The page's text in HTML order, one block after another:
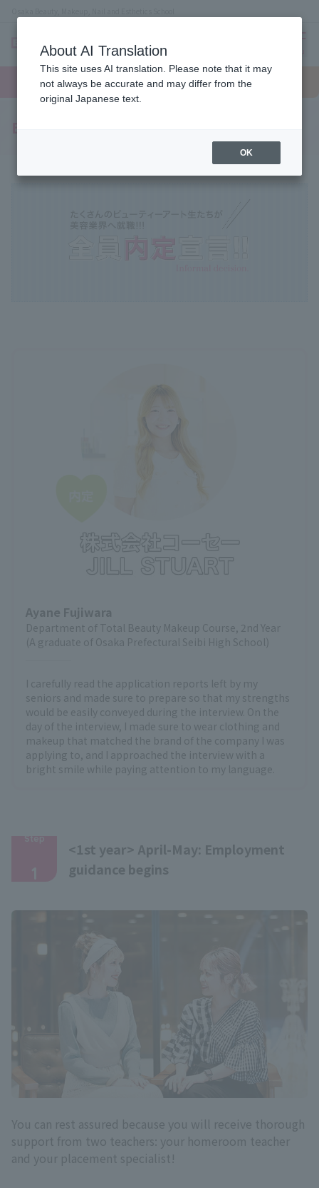
open
campus
Request
information
On LINE
Request
information
To school
Ayane Fujiwara
Department of Total Beauty Makeup Course, 2nd Year
(A graduate of Osaka Prefectural Seibi High School)
I carefully read the application reports left by my
seniors and made sure to prepare so that my strengths
would be easily conveyed during the interview. On the
day of the interview, I made sure to wear clothing and
makeup that matched the brand of the company I was
applying to, and I approached the interview with a
bright smile while paying attention to my language.
<1st year> April-May: Employment
guidance begins
You can rest assured because you will receive thorough
support from two teachers: your homeroom teacher
and your placement specialist!
About AI Translation
This site uses AI translation. Please note that it may
not always be accurate and may differ from the
original Japanese text.
OK